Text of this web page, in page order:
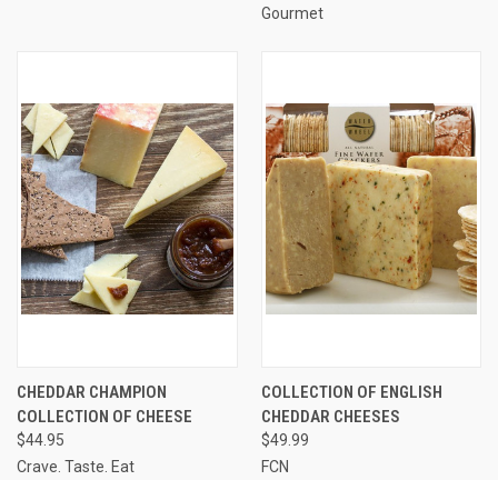
Gourmet
CHEDDAR CHAMPION
COLLECTION OF CHEESE
$44.95
Crave. Taste. Eat
COLLECTION OF ENGLISH
CHEDDAR CHEESES
$49.99
FCN